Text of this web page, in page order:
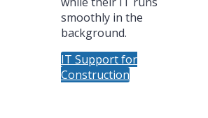
smoothly in the
background.
IT Support for
Construction